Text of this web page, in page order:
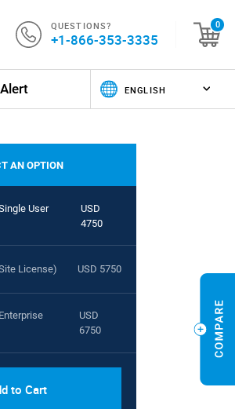
QUESTIONS?
+1-866-353-3335
0
AN OPTION
User
USD
4750
License) USD 5750
USD
6750
to Cart